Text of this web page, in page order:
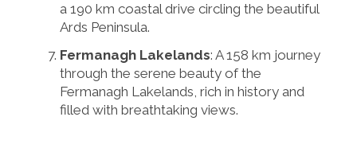
a 190 km coastal drive circling the beautiful
Ards Peninsula.
Fermanagh Lakelands: A 158 km journey
through the serene beauty of the
Fermanagh Lakelands, rich in history and
filled with breathtaking views.